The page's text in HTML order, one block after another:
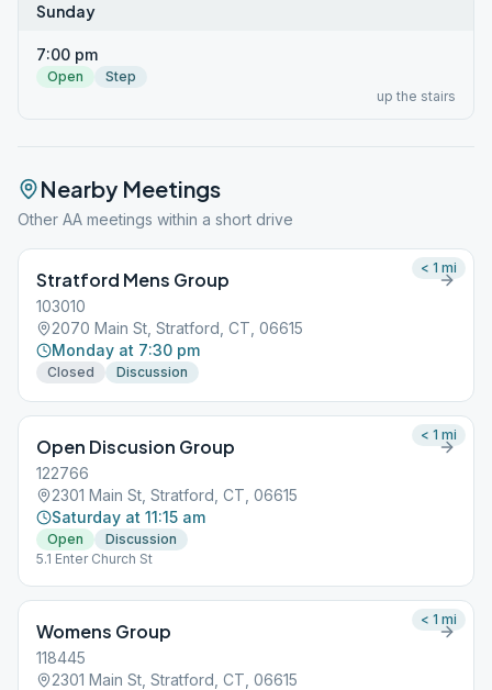
Sunday
7:00 pm
Open
Step
up the stairs
Nearby Meetings
Other AA meetings within a short drive
Stratford Mens Group
103010
2070 Main St, Stratford, CT, 06615
Monday at 7:30 pm
Closed Discussion
< 1 mi
Open Discusion Group
122766
2301 Main St, Stratford, CT, 06615
Saturday at 11:15 am
Open
Discussion
5.1 Enter Church St
< 1 mi
Womens Group
118445
2301 Main St, Stratford, CT, 06615
< 1 mi